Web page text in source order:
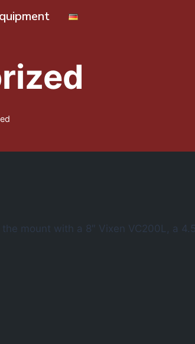
mount with a 8″ Vixen VC200L, a